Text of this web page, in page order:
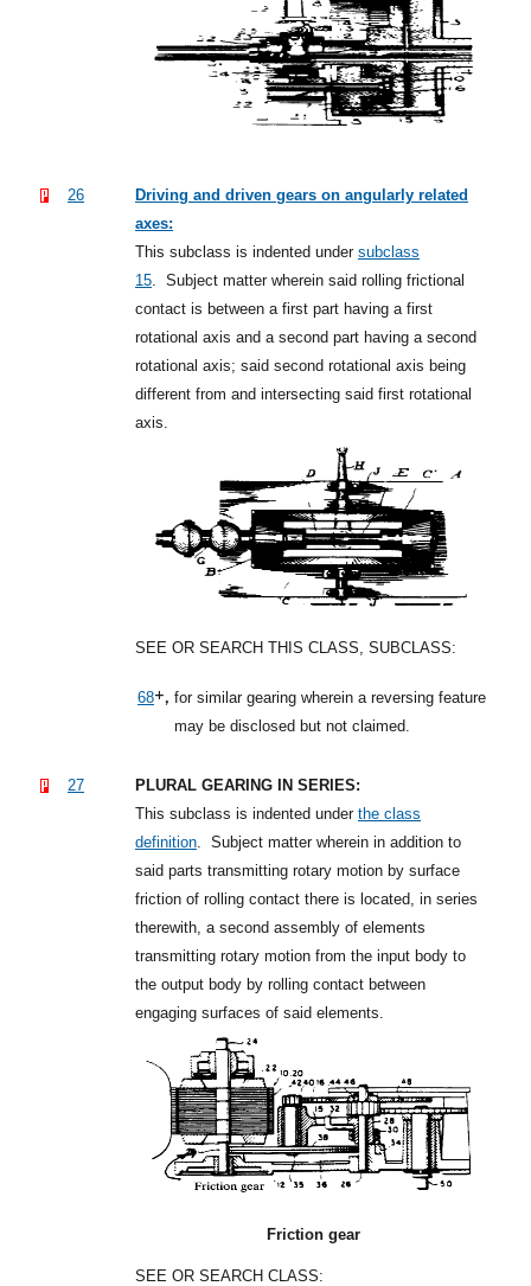
26
Driving and driven gears on angularly related
axes:
This subclass is indented under subclass
15
Subject matter wherein said rolling frictional
contact is between a first part having a first
rotational axis and a second part having a second
rotational axis; said second rotational axis being
different from and intersecting said first rotational
axis.
SEE OR SEARCH THIS CLASS, SUBCLASS:
68+, for similar gearing wherein a reversing feature
may be disclosed but not claimed.
27
PLURAL GEARING IN SERIES:
This subclass is indented under the class
definition
Subject matter wherein in addition to
said parts transmitting rotary motion by surface
friction of rolling contact there is located, in series
therewith, a second assembly of elements
transmitting rotary motion from the input body to
the output body by rolling contact between
engaging surfaces of said elements.
Friction gear
SEE OR SEARCH CLASS: